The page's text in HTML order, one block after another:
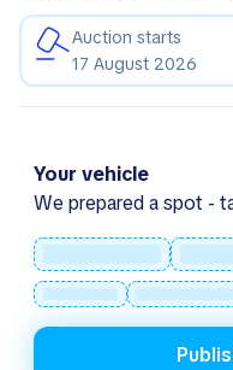
Auction starts
17 August 2026
Your vehicle
We prepared a spot -